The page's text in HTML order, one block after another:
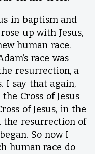
in baptism and
up with Jesus,
human race.
race was
resurrection, a
I say that again,
Cross of Jesus
of Jesus, in the
the resurrection of
So now I
human race do